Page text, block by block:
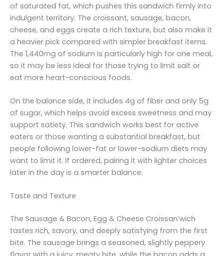
of saturated fat, which pushes this sandwich firmly into
indulgent territory. The croissant, sausage, bacon,
cheese, and eggs create a rich texture, but also make it
a heavier pick compared with simpler breakfast items.
The 1,440mg of sodium is particularly high for one meal,
so it may be less ideal for those trying to limit salt or
eat more heart-conscious foods.
On the balance side, it includes 4g of fiber and only 5g
of sugar, which helps avoid excess sweetness and may
support satiety. This sandwich works best for active
eaters or those wanting a substantial breakfast, but
people following lower-fat or lower-sodium diets may
want to limit it. If ordered, pairing it with lighter choices
later in the day is a smarter balance.
Taste and Texture
The Sausage & Bacon, Egg & Cheese Croissan’wich
tastes rich, savory, and deeply satisfying from the first
bite. The sausage brings a seasoned, slightly peppery